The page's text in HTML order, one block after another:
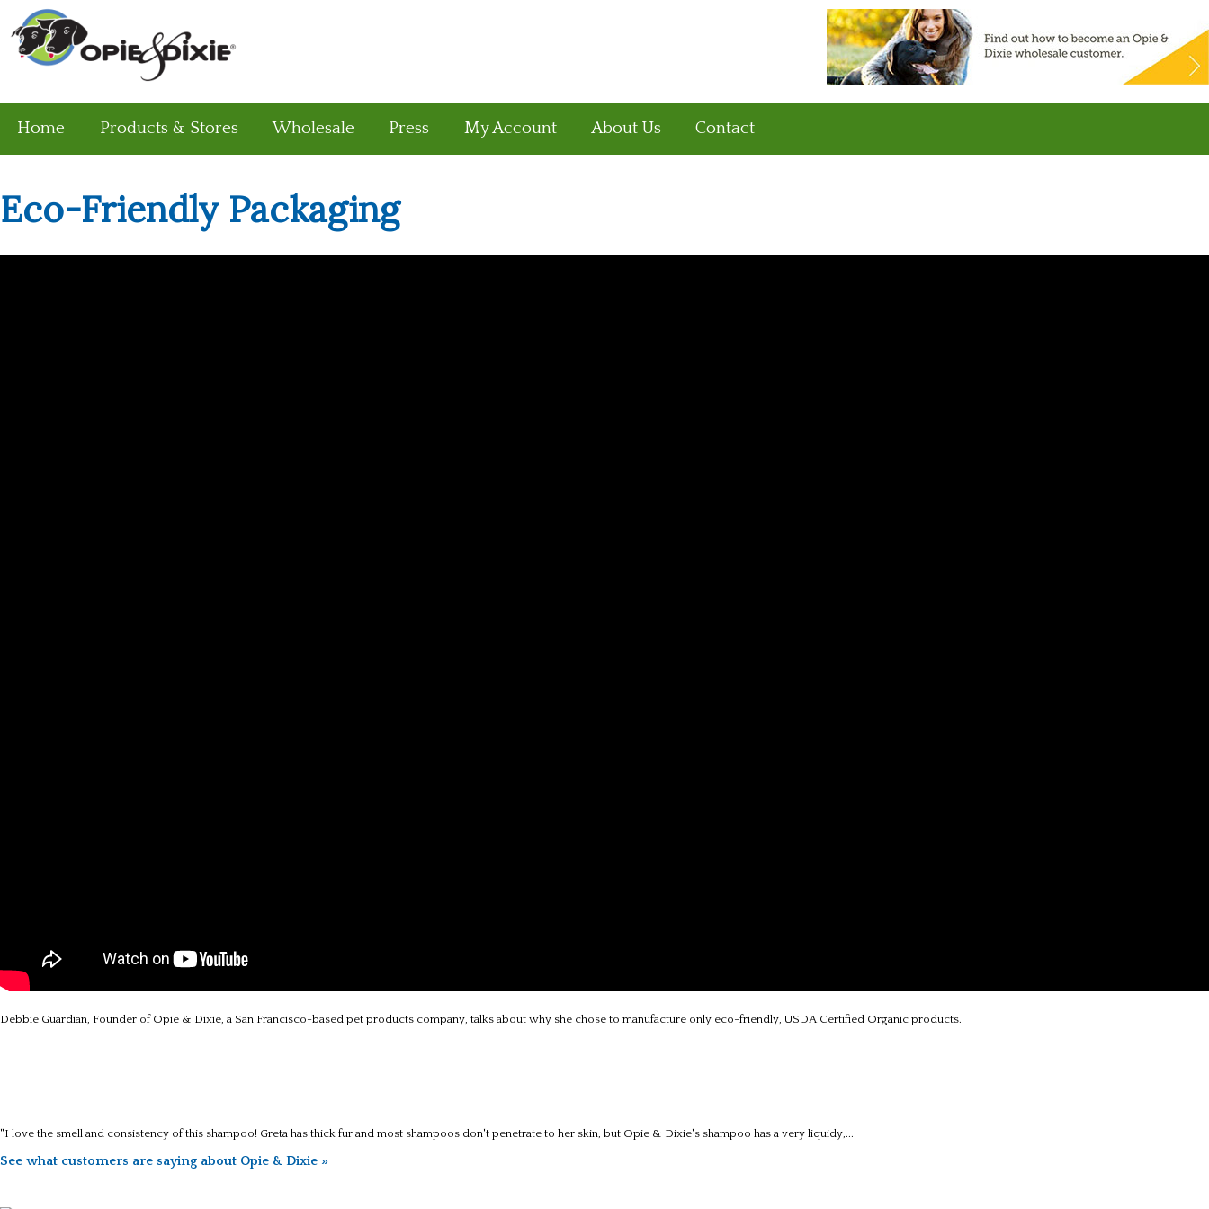
Home Products & Stores Wholesale Press My Account About Us Contact
Eco-Friendly Packaging
Debbie Guardian, Founder of Opie & Dixie, a San Francisco-based pet products company, talks about why she chose to manufacture only eco-friendly, USDA Certified Organic products.
"I love the smell and consistency of this shampoo! Greta has thick fur and most shampoos don't penetrate to her skin, but Opie & Dixie's shampoo has a very liquidy,...
See what customers are saying about Opie & Dixie »